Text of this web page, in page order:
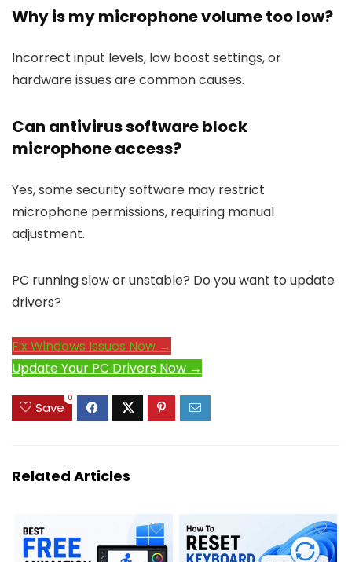
Why is my microphone volume too low?
Incorrect input levels, low boost settings, or
hardware issues are common causes.
Can antivirus software block
microphone access?
Yes, some security software may restrict
microphone permissions, requiring manual
adjustment.
PC running slow or unstable? Do you want to update
drivers?
Fix Windows Issues Now →
Update Your PC Drivers Now →
Save
0
Related Articles